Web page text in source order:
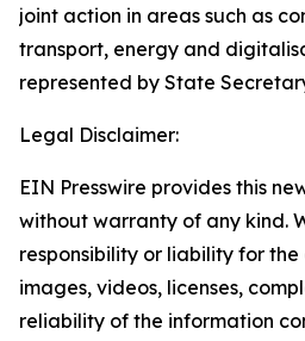
joint action in areas such as
transport, energy and
represented by State
Legal Disclaimer:
EIN Presswire provides this
without warranty of any kind.
responsibility or liability for
images, videos, licenses,
reliability of the information